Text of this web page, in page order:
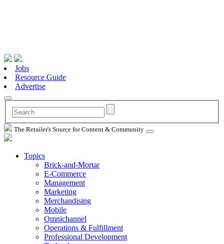
Jobs
Resource Guide
Advertise
The Retailer's Source for Content & Community
Topics
Brick-and-Mortar
E-Commerce
Management
Marketing
Merchandising
Mobile
Omnichannel
Operations & Fulfillment
Professional Development